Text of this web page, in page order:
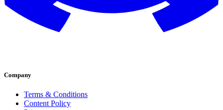
Company
Terms & Conditions
Content Policy